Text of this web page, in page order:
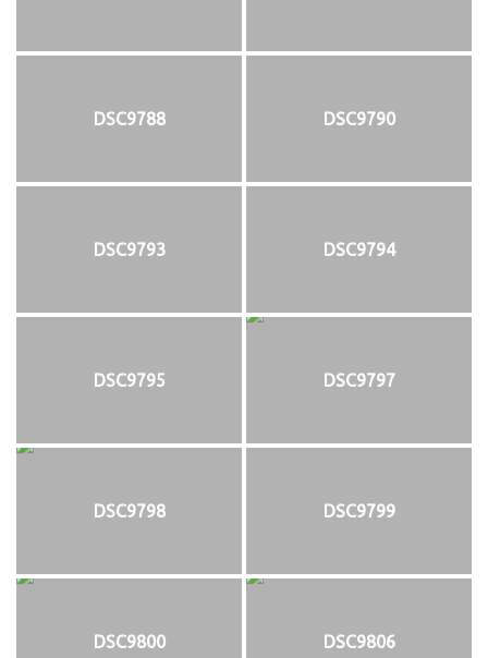
DSC9788 DSC9790
DSC9793 DSC9794
DSC9795 DSC9797
DSC9798 DSC9799
DSC9800 DSC9806